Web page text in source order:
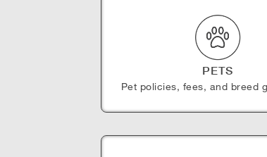
PETS
Pet policies, fees, and breed